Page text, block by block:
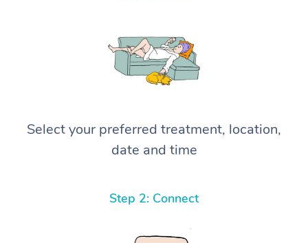
Select your preferred treatment, location,
date and time
Step 2: Connect